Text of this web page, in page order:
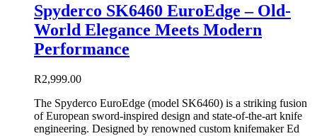
Spyderco SK6460 EuroEdge – Old-
World Elegance Meets Modern
Performance
R2,999.00
The Spyderco EuroEdge (model SK6460) is a striking fusion
of European sword-inspired design and state-of-the-art knife
engineering. Designed by renowned custom knifemaker Ed